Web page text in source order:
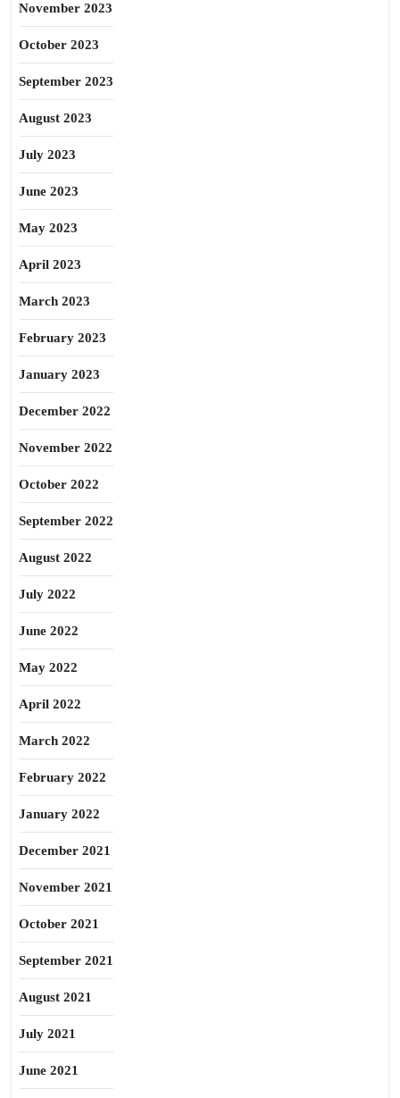
November 2023
October 2023
September 2023
August 2023
July 2023
June 2023
May 2023
April 2023
March 2023
February 2023
January 2023
December 2022
November 2022
October 2022
September 2022
August 2022
July 2022
June 2022
May 2022
April 2022
March 2022
February 2022
January 2022
December 2021
November 2021
October 2021
September 2021
August 2021
July 2021
June 2021